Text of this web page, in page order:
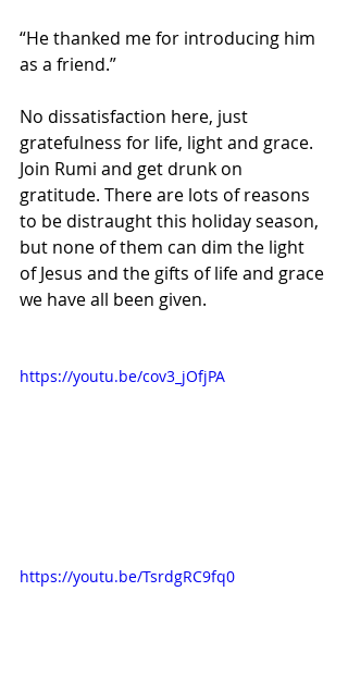
“He thanked me for introducing him
as a friend.”
No dissatisfaction here, just
gratefulness for life, light and grace.
Join Rumi and get drunk on
gratitude. There are lots of reasons
to be distraught this holiday season,
but none of them can dim the light
of Jesus and the gifts of life and grace
we have all been given.
https://youtu.be/cov3_jOfjPA
https://youtu.be/TsrdgRC9fq0